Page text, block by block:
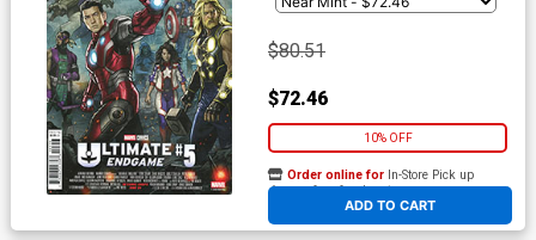
$80.51
$72.46
10% OFF
ADD TO CART
Order online for In-Store Pick up
At any of our four locations